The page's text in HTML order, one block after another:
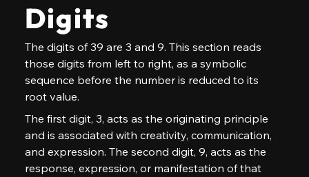
Digits
The digits of 39 are 3 and 9. This section reads
those digits from left to right, as a symbolic
sequence before the number is reduced to its
root value.
The first digit, 3, acts as the originating principle
and is associated with creativity, communication,
and expression. The second digit, 9, acts as the
response, expression, or manifestation of that